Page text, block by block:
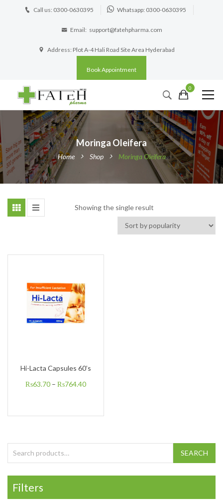
Call us: 0300-0630395 Whatsapp: 0300-0630395
Email: support@fatehpharma.com
Address: Plot A-4 Hali Road Site Area Hyderabad
Book Appointment
0
Moringa Oleifera
Home Shop Moringa Oleifera
Showing the single result
Hi-Lacta Capsules 60’s
₨63.70 – ₨764.40
Search for: SEARCH
Filters